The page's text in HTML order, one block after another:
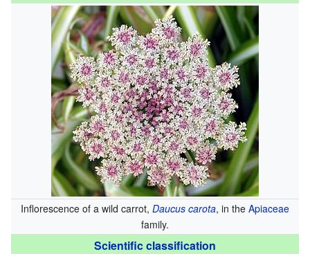
Inflorescence of a wild carrot, Daucus carota, in the Apiaceae
family.
Scientific classification